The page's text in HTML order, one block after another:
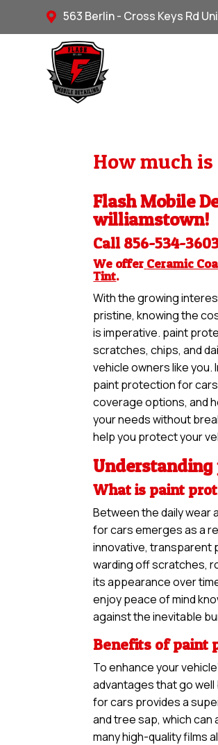
 563 Berlin - Cross Keys Rd
How much
Flash Mobile
williamstown!
Call 856-534-
We offer Ceramic
Tint.
With the growing
pristine, knowing the
is imperative. paint
scratches, chips, and
vehicle owners like you.
paint protection for
coverage options, and
your needs without
help you protect your
What is paint
Between the daily wear
for cars emerges as a
innovative, transparent
warding off scratches,
its appearance over
enjoy peace of mind
against the inevitable
Benefits of paint
To enhance your
advantages that go
for cars provides a
and tree sap, which
many high-quality films